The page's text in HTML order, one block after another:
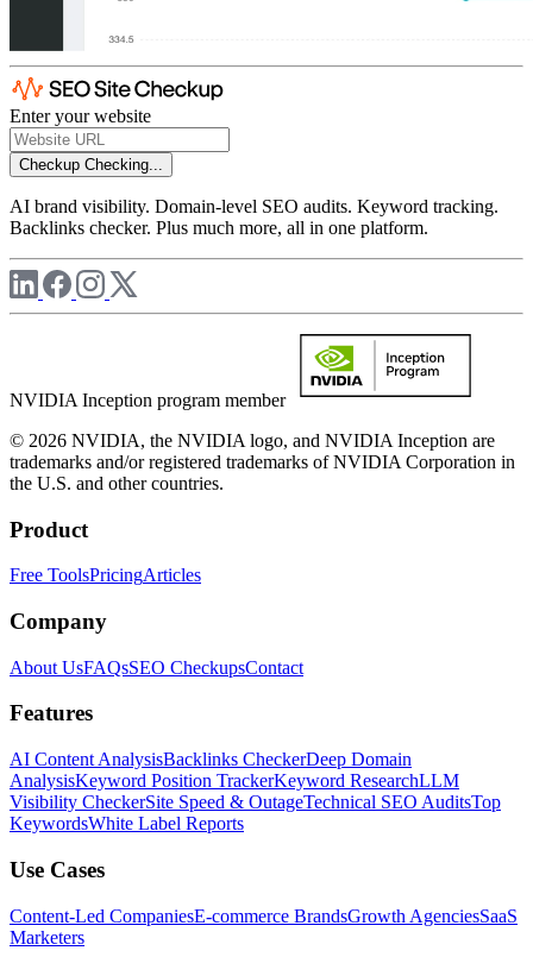
Enter your website
Checkup Checking...
AI brand visibility. Domain-level SEO audits. Keyword tracking.
Backlinks checker. Plus much more, all in one platform.
NVIDIA Inception program member
© 2026 NVIDIA, the NVIDIA logo, and NVIDIA Inception are
trademarks and/or registered trademarks of NVIDIA Corporation in
the U.S. and other countries.
Product
Free ToolsPricingArticles
Company
About UsFAQsSEO CheckupsContact
Features
AI Content AnalysisBacklinks CheckerDeep Domain
AnalysisKeyword Position TrackerKeyword ResearchLLM
Visibility CheckerSite Speed & OutageTechnical SEO AuditsTop
KeywordsWhite Label Reports
Use Cases
Content-Led CompaniesE-commerce BrandsGrowth AgenciesSaaS
Marketers